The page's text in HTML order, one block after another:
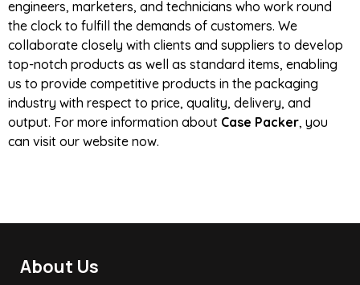
engineers, marketers, and technicians who work round
the clock to fulfill the demands of customers. We
collaborate closely with clients and suppliers to develop
top-notch products as well as standard items, enabling
us to provide competitive products in the packaging
industry with respect to price, quality, delivery, and
output. For more information about Case Packer, you
can visit our website now.
About Us